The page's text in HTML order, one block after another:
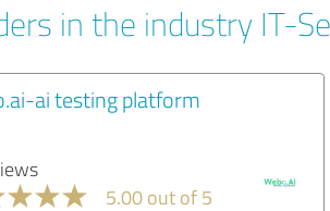
in the industry IT-
ai testing platform
5.00 out of 5